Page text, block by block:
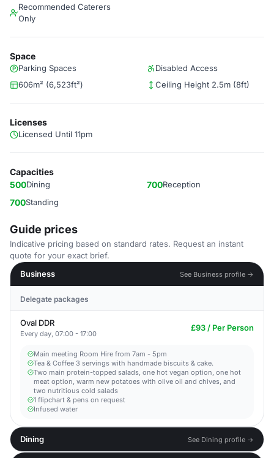
Recommended Caterers
Only
Space
Parking Spaces
Disabled Access
606m² (6,523ft²)
Ceiling Height 2.5m (8ft)
Licenses
Licensed Until 11pm
Capacities
500Dining 700Reception
700Standing
Guide prices
Indicative pricing based on standard rates. Request an instant
quote for your exact brief.
Business
See Business profile →
Delegate packages
Oval DDR
Every day, 07:00 - 17:00
£93 / Per Person
Main meeting Room Hire from 7am - 5pm​
Tea & Coffee 3 servings with handmade biscuits & cake.
Two main protein-topped salads, one hot vegan option, one hot
meat option, warm new potatoes with olive oil and chives, and
two nutritious cold salads
1 flipchart & pens on request​
Infused water
Dining See Dining profile →